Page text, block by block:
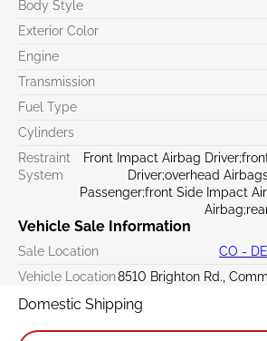
Body Style
Exterior Color
Engine
Transmission
Fuel Type
Cylinders
Restraint
System
Front Impact Airbag
Driver;overhead
Passenger;front Side Impact
Vehicle Sale Information
Sale Location CO -
Vehicle Location8510 Brighton Rd.,
Domestic Shipping